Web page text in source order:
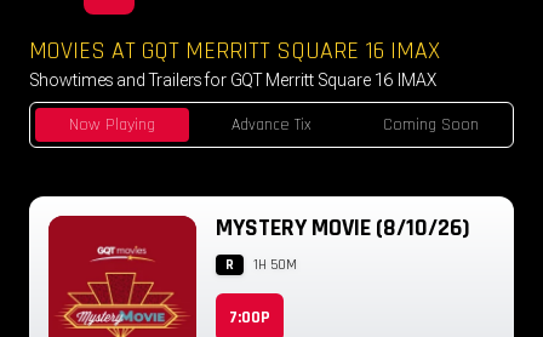
Now Playing Advance Tix Coming Soon
MOVIES AT GQT MERRITT SQUARE 16 IMAX
Showtimes and Trailers for GQT Merritt Square 16 IMAX
MYSTERY MOVIE (8/10/26)
R 1H 50M
7:00P